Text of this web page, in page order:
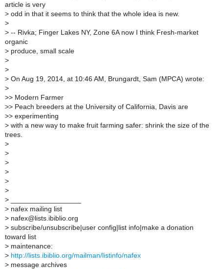
article is very
> odd in that it seems to think that the whole idea is new.
>
> -- Rivka; Finger Lakes NY, Zone 6A now I think Fresh-market
organic
> produce, small scale
>
>
> On Aug 19, 2014, at 10:46 AM, Brungardt, Sam (MPCA) wrote:
>
>> Modern Farmer
>> Peach breeders at the University of California, Davis are
>> experimenting
> with a new way to make fruit farming safer: shrink the size of the
trees.
>
>
>
>
>
>
>
> nafex mailing list
> nafex@lists.ibiblio.org
> subscribe/unsubscribe|user config|list info|make a donation
toward list
> maintenance:
> http://lists.ibiblio.org/mailman/listinfo/nafex
> message archives